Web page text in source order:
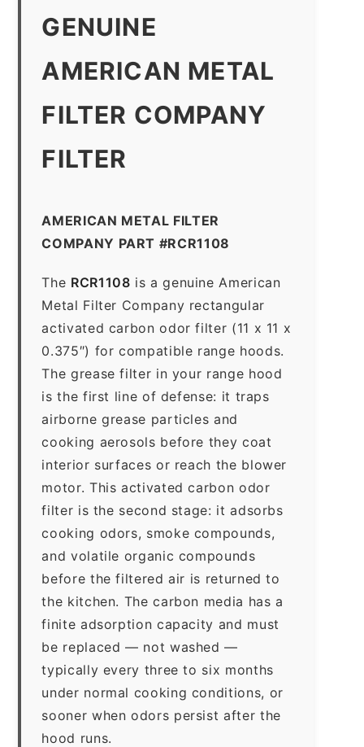
GENUINE
AMERICAN METAL
FILTER COMPANY
FILTER
AMERICAN METAL FILTER
COMPANY PART #RCR1108
The RCR1108 is a genuine American
Metal Filter Company rectangular
activated carbon odor filter (11 x 11 x
0.375″) for compatible range hoods.
The grease filter in your range hood
is the first line of defense: it traps
airborne grease particles and
cooking aerosols before they coat
interior surfaces or reach the blower
motor. This activated carbon odor
filter is the second stage: it adsorbs
cooking odors, smoke compounds,
and volatile organic compounds
before the filtered air is returned to
the kitchen. The carbon media has a
finite adsorption capacity and must
be replaced — not washed —
typically every three to six months
under normal cooking conditions, or
sooner when odors persist after the
hood runs.